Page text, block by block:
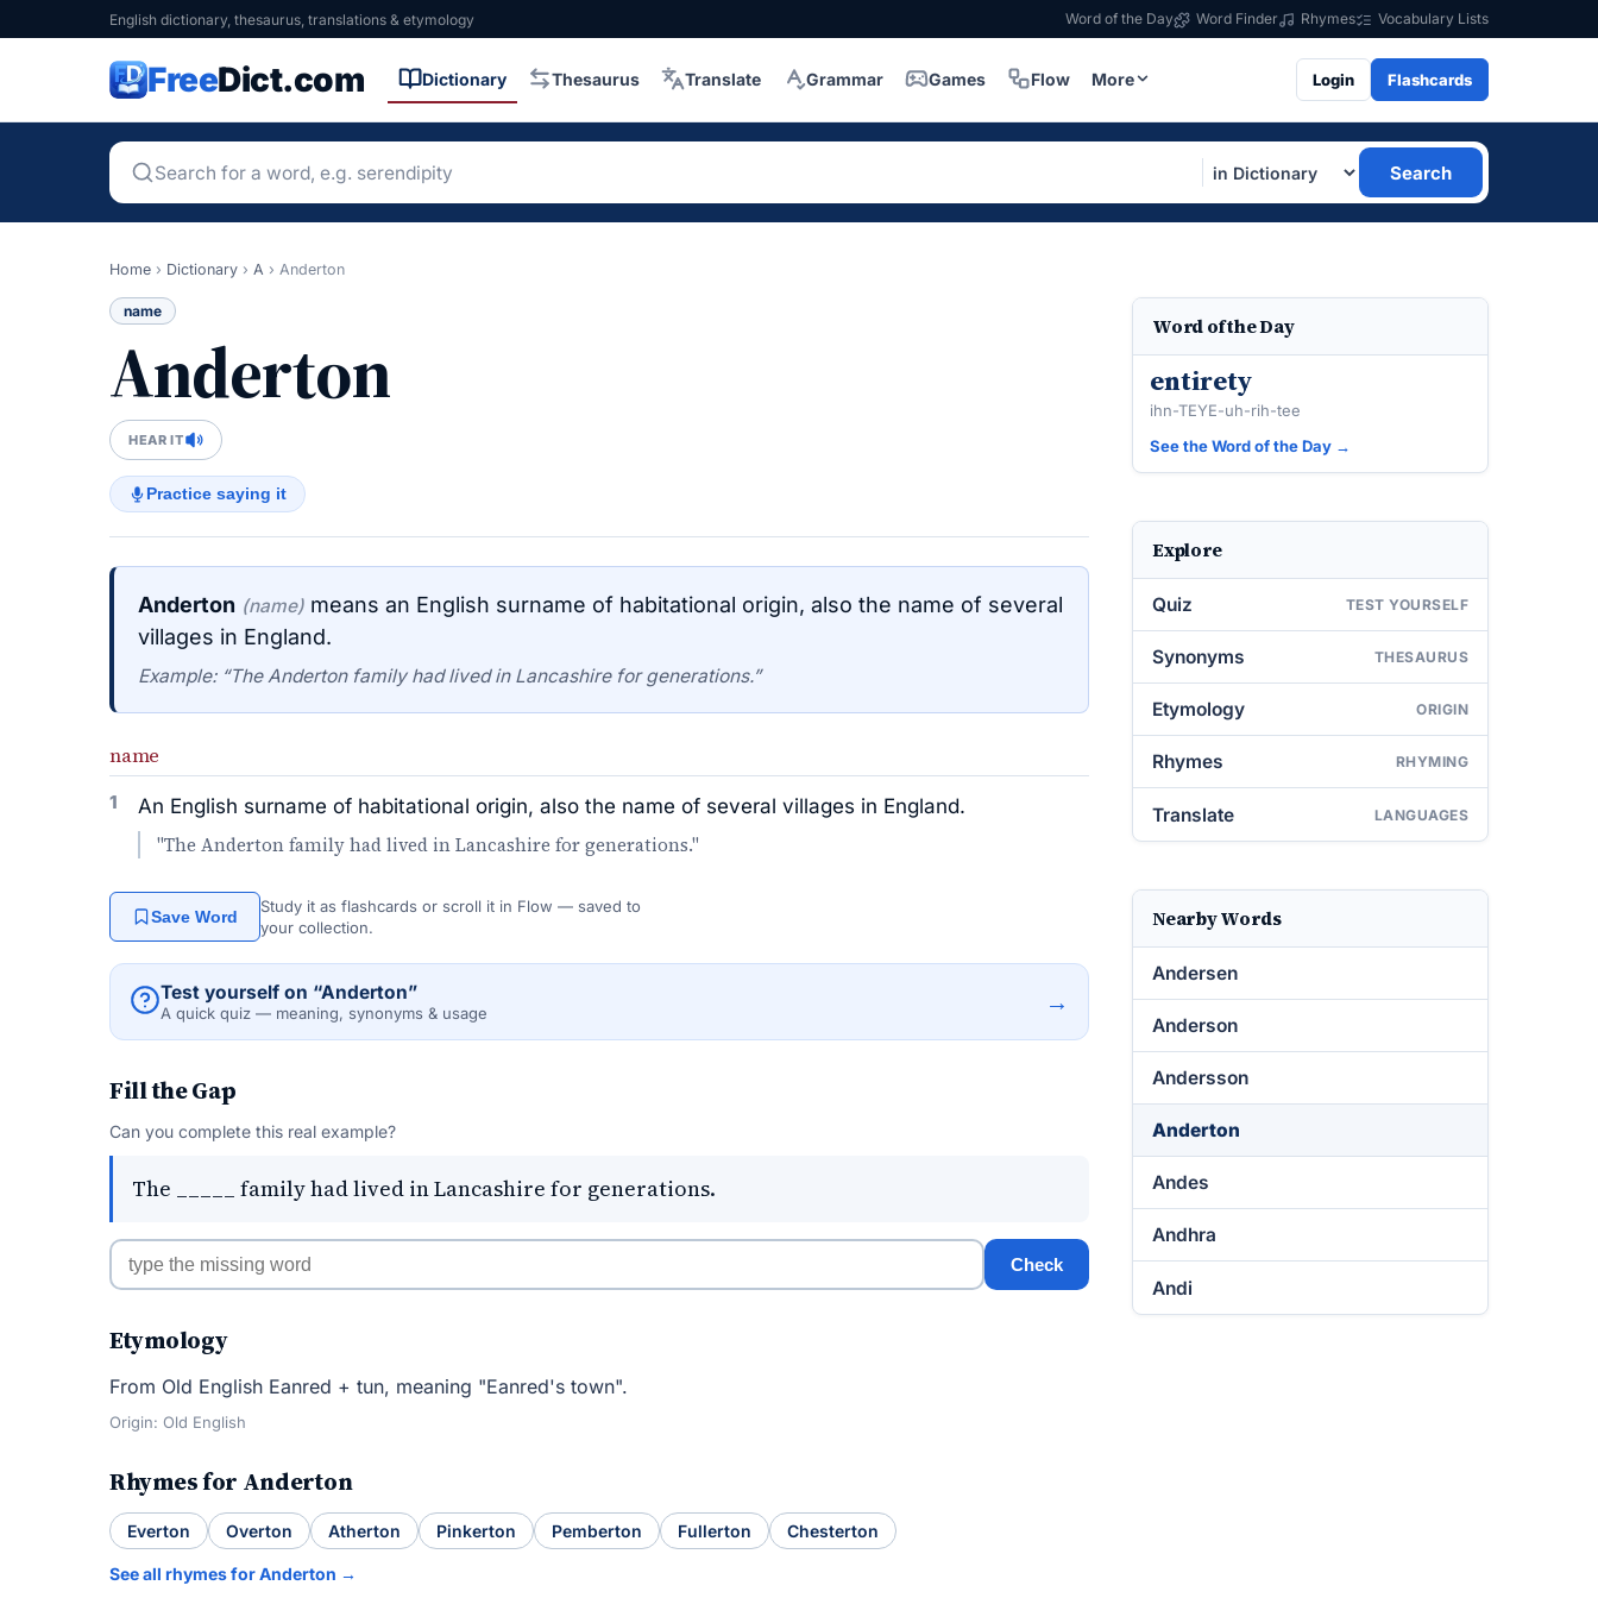
English dictionary, thesaurus, translations & etymology Word of the Day Word Finder Rhymes Vocabulary Lists
FreeDict.com Dictionary Thesaurus Translate Grammar Games Flow More Login Flashcards
Search
Home › Dictionary › A › Anderton
name
Anderton
HEAR IT
Practice saying it
Anderton (name) means an English surname of habitational origin, also the name of several
villages in England.
Example: “The Anderton family had lived in Lancashire for generations.”
name
1 An English surname of habitational origin, also the name of several villages in England.
"The Anderton family had lived in Lancashire for generations."
Save Word
Study it as flashcards or scroll it in Flow — saved to
your collection.
Test yourself on “Anderton”
A quick quiz — meaning, synonyms & usage →
Fill the Gap
Can you complete this real example?
The _____ family had lived in Lancashire for generations.
Check
Etymology
From Old English Eanred + tun, meaning "Eanred's town".
Origin: Old English
Rhymes for Anderton
Everton Overton Atherton Pinkerton Pemberton Fullerton Chesterton
See all rhymes for Anderton →
Word of the Day
entirety
ihn-TEYE-uh-rih-tee
See the Word of the Day →
Explore
Quiz TEST YOURSELF
Synonyms THESAURUS
Etymology ORIGIN
Rhymes RHYMING
Translate LANGUAGES
Nearby Words
Andersen
Anderson
Andersson
Anderton
Andes
Andhra
Andi